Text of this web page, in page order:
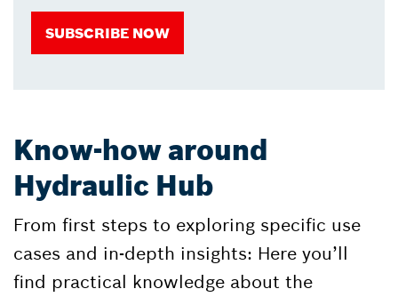
SUBSCRIBE NOW
Know-how around
Hydraulic Hub
From first steps to exploring specific use
cases and in-depth insights: Here you’ll
find practical knowledge about the